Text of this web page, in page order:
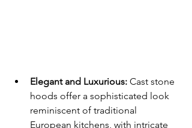
Elegant and Luxurious: Cast stone
hoods offer a sophisticated look
reminiscent of traditional
European kitchens, with intricate